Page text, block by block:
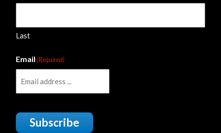
Last
Email(Required)
Subscribe